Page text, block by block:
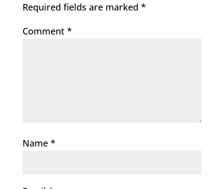
Required fields are marked *
Comment *
Name *